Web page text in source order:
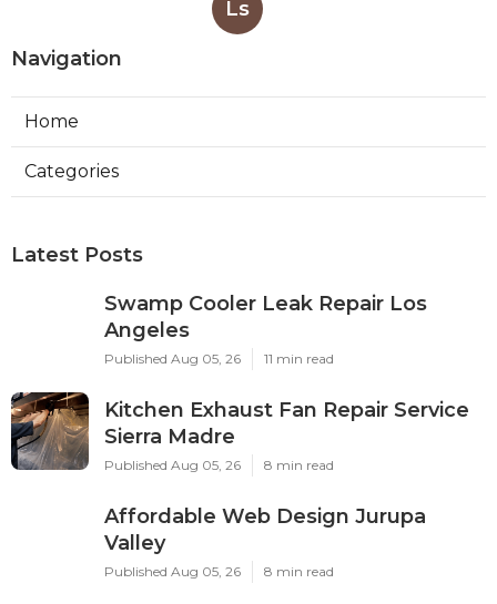
Ls
Navigation
Home
Categories
Latest Posts
Swamp Cooler Leak Repair Los
Angeles
Published Aug 05, 26 11 min read
Kitchen Exhaust Fan Repair Service
Sierra Madre
Published Aug 05, 26 8 min read
Affordable Web Design Jurupa
Valley
Published Aug 05, 26 8 min read